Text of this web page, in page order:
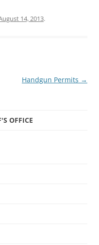
14, 2013.
Handgun Permits →
OFFICE